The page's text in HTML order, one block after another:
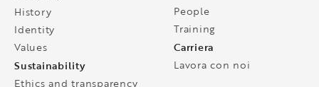
History
Identity
Values
Sustainability
Ethics and transparency
People
Training
Carriera
Lavora con noi